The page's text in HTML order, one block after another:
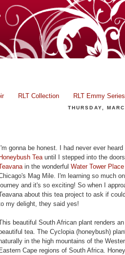
RLT Collection RLT Emmy Series
THURSDAY,
gonna be honest. I had never ever heard
Tea until I stepped into the
in the wonderful Water Tower Place
Mag Mile. I'm learning so much
and it's so exciting! So when I
about this tea project to ask if
my delight, they said yes!
beautiful South African plant renders
tea. The Cyclopia (honeybush)
in the high mountains of the
Cape regions of South Africa.